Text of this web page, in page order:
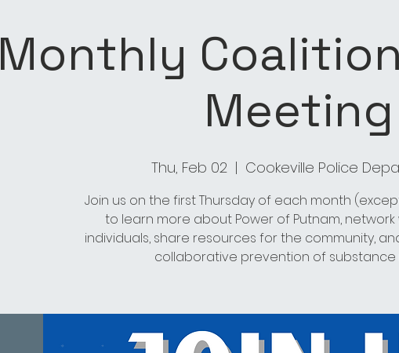
Monthly
Meeting
Thu, Feb 02
  |
Cookeville Police
Join us on the first Thursday of each month
to learn more about Power of Putnam, network
individuals, share resources for the community,
collaborative prevention of substance